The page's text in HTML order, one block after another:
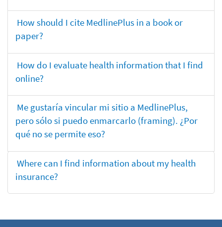
How should I cite MedlinePlus in a book or
paper?
How do I evaluate health information that I find
online?
Me gustaría vincular mi sitio a MedlinePlus,
pero sólo si puedo enmarcarlo (framing). ¿Por
qué no se permite eso?
Where can I find information about my health
insurance?